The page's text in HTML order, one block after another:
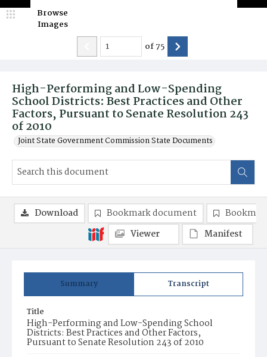
High-Performing and Low-Spending
School Districts: Best Practices and Other
Factors, Pursuant to Senate Resolution 243
of 2010
Joint State Government Commission State Documents
Browse
Images
of75
Summary Transcript
Title
High-Performing and Low-Spending School
Districts: Best Practices and Other Factors,
Pursuant to Senate Resolution 243 of 2010
Download Bookmark document
Viewer
Manifest